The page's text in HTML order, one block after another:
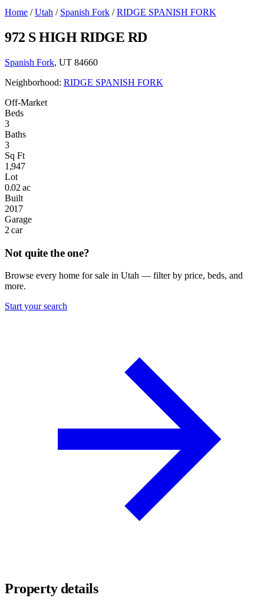
Home / Utah / Spanish Fork / RIDGE SPANISH FORK
972 S HIGH RIDGE RD
Spanish Fork, UT 84660
Neighborhood: RIDGE SPANISH FORK
Off-Market
Beds
3
Baths
3
Sq Ft
1,947
Lot
0.02 ac
Built
2017
Garage
2 car
Not quite the one?
Browse every home for sale in Utah — filter by price, beds, and
more.
Start your search
Property details